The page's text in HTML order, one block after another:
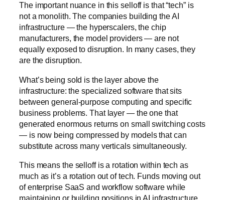
The important nuance in this selloff is that “tech” is
not a monolith. The companies building the AI
infrastructure — the hyperscalers, the chip
manufacturers, the model providers — are not
equally exposed to disruption. In many cases, they
are the disruption.
What’s being sold is the layer above the
infrastructure: the specialized software that sits
between general-purpose computing and specific
business problems. That layer — the one that
generated enormous returns on small switching costs
— is now being compressed by models that can
substitute across many verticals simultaneously.
This means the selloff is a rotation within tech as
much as it’s a rotation out of tech. Funds moving out
of enterprise SaaS and workflow software while
maintaining or building positions in AI infrastructure